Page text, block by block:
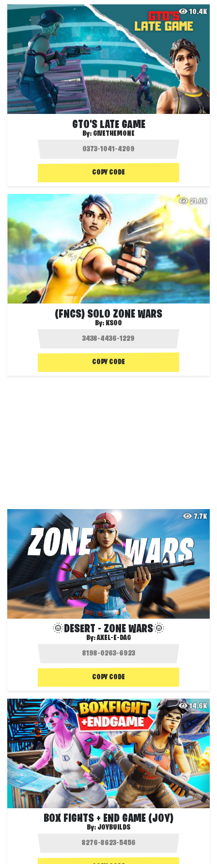
10.4K
GTO'S LATE GAME
By: GIVETHEMONE
COPY CODE
21.0K
(FNCS) SOLO ZONE WARS
By: KSOO
COPY CODE
7.7K
🌞DESERT - ZONE WARS🌞
By:AXEL-E-DAG
COPY CODE
14.6K
BOX FIGHTS + END GAME (JOY)
By: JOYBUILDS